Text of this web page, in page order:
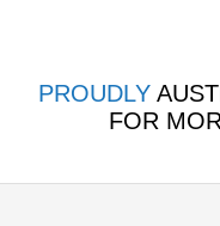
PROUDLY
FOR